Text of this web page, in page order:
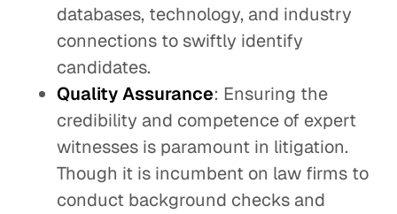
databases, technology, and industry
connections to swiftly identify
candidates.
Quality Assurance: Ensuring the
credibility and competence of expert
witnesses is paramount in litigation.
Though it is incumbent on law firms to
conduct background checks and